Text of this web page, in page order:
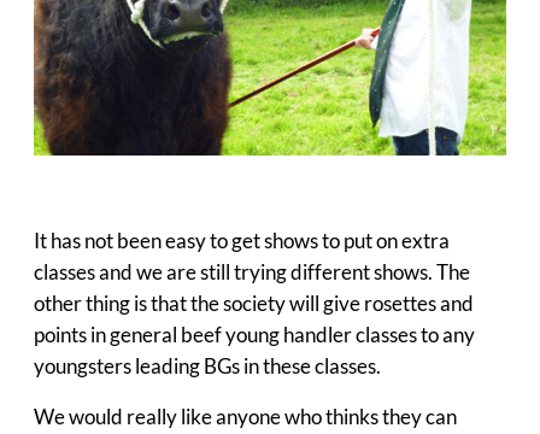
It has not been easy to get shows to put on extra
classes and we are still trying different shows. The
other thing is that the society will give rosettes and
points in general beef young handler classes to any
youngsters leading BGs in these classes.
We would really like anyone who thinks they can